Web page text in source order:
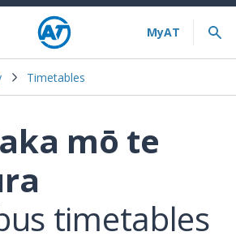
Timetables
timetables
mō te